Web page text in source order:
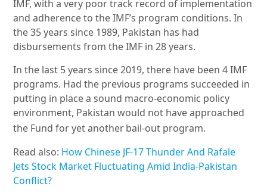
IMF, with a very poor track record of implementation
and adherence to the IMF’s program conditions. In
the 35 years since 1989, Pakistan has had
disbursements from the IMF in 28 years.
In the last 5 years since 2019, there have been 4 IMF
programs. Had the previous programs succeeded in
putting in place a sound macro-economic policy
environment, Pakistan would not have approached
the Fund for yet anotherbail-out program.
Read also: How Chinese JF-17 Thunder And Rafale
Jets Stock Market Fluctuating Amid India-Pakistan
Conflict?